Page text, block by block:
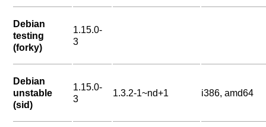
Debian
testing
(forky)
1.15.0-
3
Debian
unstable
(sid)
1.15.0-
3
1.3.2-1~nd+1 i386, amd64